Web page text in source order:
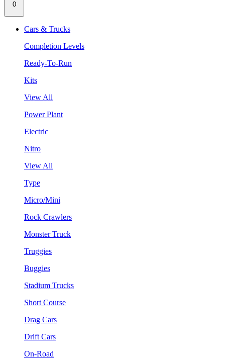
0
Cars & Trucks
Completion Levels
Ready-To-Run
Kits
View All
Power Plant
Electric
Nitro
View All
Type
Micro/Mini
Rock Crawlers
Monster Truck
Truggies
Buggies
Stadium Trucks
Short Course
Drag Cars
Drift Cars
On-Road